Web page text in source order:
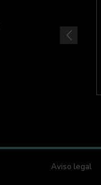
Aviso legal